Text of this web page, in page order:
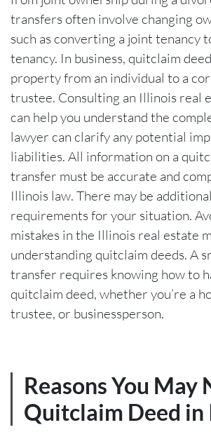
transfers often involve changing
such as converting a joint tenancy
tenancy. In business, quitclaim
property from an individual to a
trustee. Consulting an Illinois real
can help you understand the
lawyer can clarify any potential
liabilities. All information on a
transfer must be accurate and
Illinois law. There may be
requirements for your situation.
mistakes in the Illinois real estate
understanding quitclaim deeds. A
transfer requires knowing how to
quitclaim deed, whether you’re a
trustee, or businessperson.
Reasons You May
Quitclaim Deed